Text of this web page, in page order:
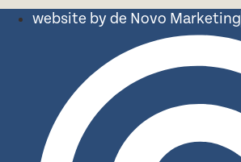
website by de Novo Marketing